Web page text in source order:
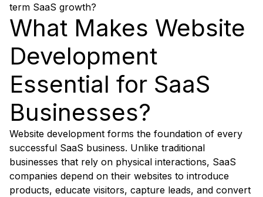
term SaaS growth?
What Makes Website
Development
Essential for SaaS
Businesses?
Website development forms the foundation of every
successful SaaS business. Unlike traditional
businesses that rely on physical interactions, SaaS
companies depend on their websites to introduce
products, educate visitors, capture leads, and convert